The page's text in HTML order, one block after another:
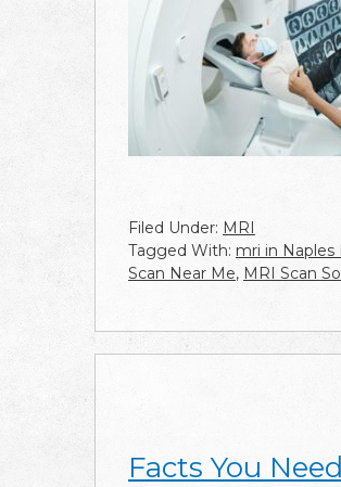
Filed Under: MRI
Tagged With: mri in Naples
Scan Near Me, MRI Scan
Facts You